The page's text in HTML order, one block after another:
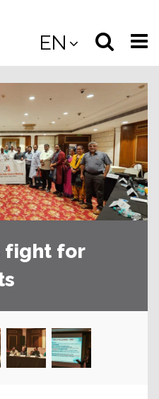
EN
Select
the
site
fight for